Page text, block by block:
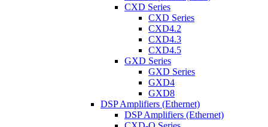
CXD Series
CXD Series
CXD4.2
CXD4.3
CXD4.5
GXD Series
GXD Series
GXD4
GXD8
DSP Amplifiers (Ethernet)
DSP Amplifiers (Ethernet)